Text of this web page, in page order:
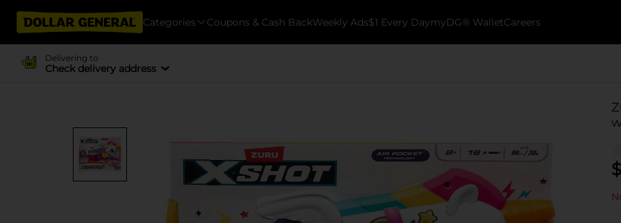
Categories Coupons & Cash BackWeekly Ads$1 Every DaymyDG® WalletCareers
Delivering to
Check delivery address
$